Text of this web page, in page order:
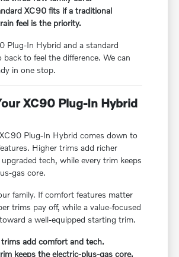
XC90 fits if a traditional
feel is the priority.
Plug-In Hybrid and a standard
to feel the difference. We can
in one stop.
XC90 Plug-In Hybrid
Plug-In Hybrid comes down to
Higher trims add richer
tech, while every trim keeps
gas core.
family. If comfort features matter
trims pay off, while a value-focused
a well-equipped starting trim.
add comfort and tech.
keeps the electric-plus-gas core.